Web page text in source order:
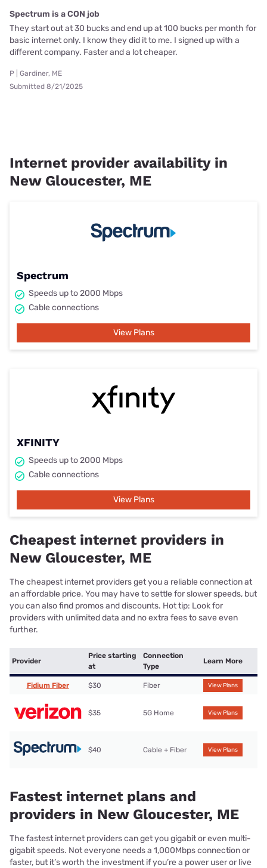
Spectrum is a CON job
They start out at 30 bucks and end up at 100 bucks per month for
basic internet only. I know they did it to me. I signed up with a
different company. Faster and a lot cheaper.
P | Gardiner, ME
Submitted 8/21/2025
Internet provider availability in
New Gloucester, ME
Spectrum
Speeds up to 2000 Mbps
Cable connections
View Plans
XFINITY
Speeds up to 2000 Mbps
Cable connections
View Plans
Cheapest internet providers in
New Gloucester, ME
The cheapest internet providers get you a reliable connection at
an affordable price. You may have to settle for slower speeds, but
you can also find promos and discounts. Hot tip: Look for
providers with unlimited data and no extra fees to save even
further.
Provider
Price starting
at
Connection
Type
Learn More
Fidium Fiber $30 Fiber View Plans
$35 5G Home View Plans
$40 Cable + Fiber View Plans
Fastest internet plans and
providers in New Gloucester, ME
The fastest internet providers can get you gigabit or even multi-
gigabit speeds. Not everyone needs a 1,000Mbps connection or
faster, but it’s worth the investment if you’re a power user or live